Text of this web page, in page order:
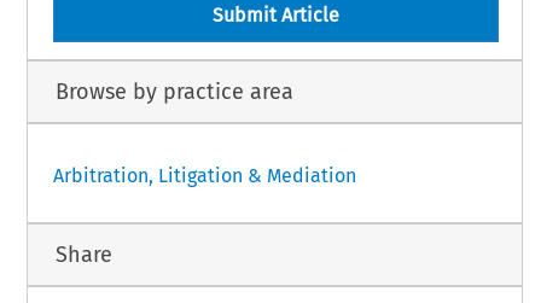
Submit Article
Browse by practice area
Arbitration, Litigation & Mediation
Share